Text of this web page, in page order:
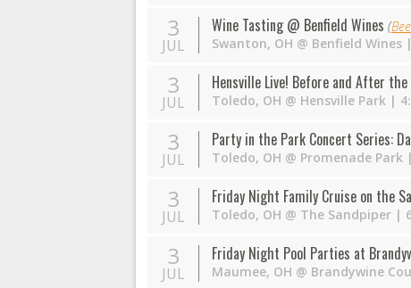
3
JUL
Wine Tasting @ Benfield Wines (
Swanton, OH @ Benfield Wines|
3
JUL
Hensville Live! Before and After the
Toledo, OH @ Hensville Park|
3
JUL
Party in the Park Concert Series:
Toledo, OH @ Promenade Park|
3
JUL
Friday Night Family Cruise on the
Toledo, OH @ The Sandpiper|
3
JUL
Friday Night Pool Parties at
Maumee, OH @ Brandywine